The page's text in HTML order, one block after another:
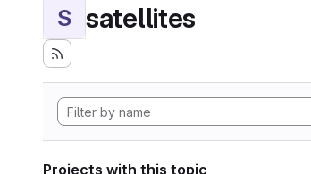
S satellites
Projects with this topic